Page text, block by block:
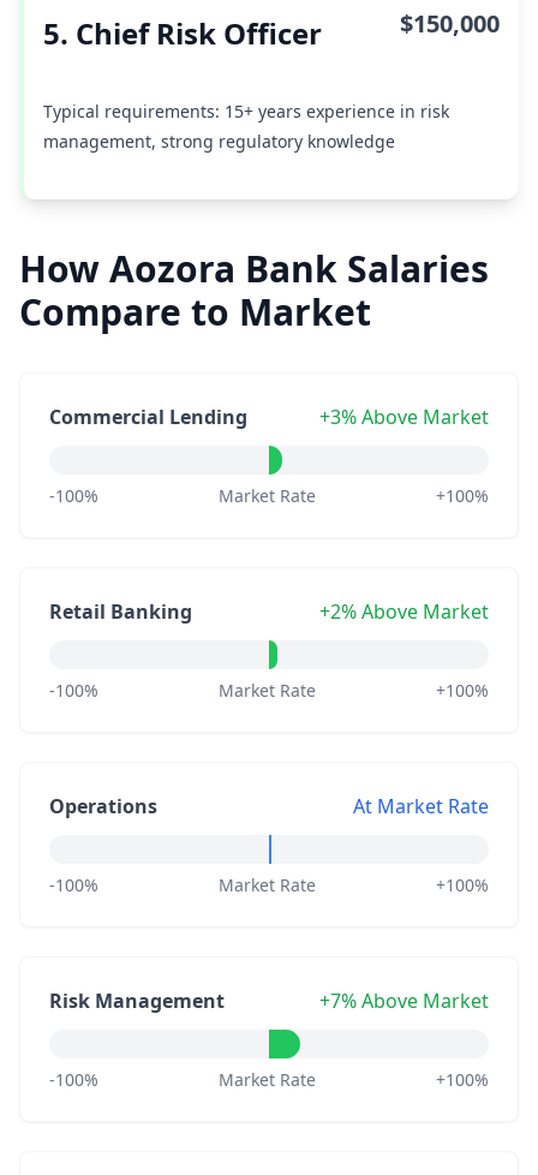
5. Chief Risk Officer $150,000
Typical requirements: 15+ years experience in risk
management, strong regulatory knowledge
How Aozora Bank Salaries
Compare to Market
Commercial Lending +3% Above Market
-100% Market Rate +100%
Retail Banking +2% Above Market
-100% Market Rate +100%
Operations At Market Rate
-100% Market Rate +100%
Risk Management +7% Above Market
-100% Market Rate +100%